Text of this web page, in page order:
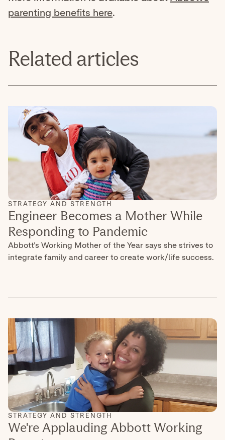
parenting benefits here.
Related articles